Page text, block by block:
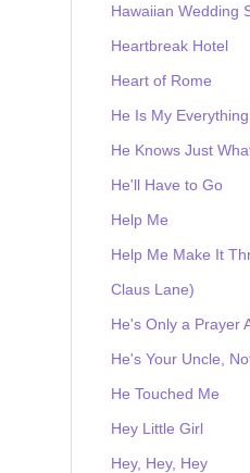
Hawaiian Wedding
Heartbreak Hotel
Heart of Rome
He Is My Everything
He Knows Just
He'll Have to Go
Help Me
Help Me Make It
Claus Lane)
He's Only a Prayer
He's Your Uncle,
He Touched Me
Hey Little Girl
Hey, Hey, Hey